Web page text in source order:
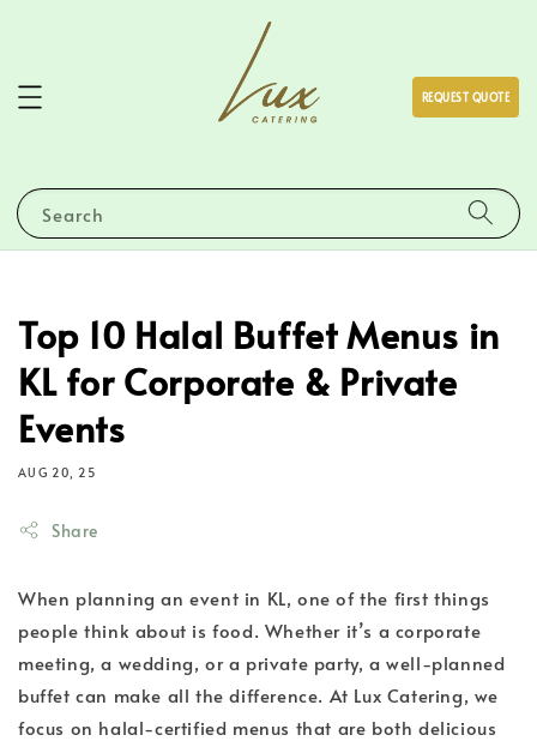
Search
REQUEST QUOTE
Top 10 Halal Buffet Menus in
KL for Corporate & Private
Events
AUG 20, 25
Share
When planning an event in KL, one of the first things
people think about is food. Whether it’s a corporate
meeting, a wedding, or a private party, a well-planned
buffet can make all the difference. At Lux Catering, we
focus on halal-certified menus that are both delicious